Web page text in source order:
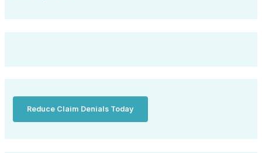
Reduce Claim Denials Today